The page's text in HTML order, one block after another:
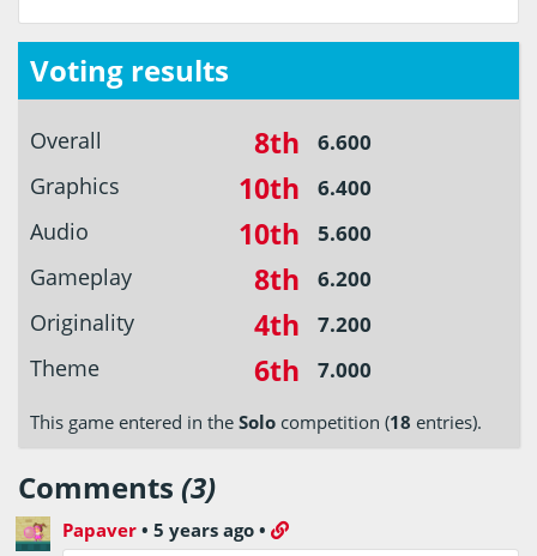
Voting results
Overall 8th 6.600
Graphics 10th 6.400
Audio 10th 5.600
Gameplay 8th 6.200
Originality 4th 7.200
Theme 6th 7.000
This game entered in the Solo competition (18 entries).
Comments (3)
Papaver •5 years ago •